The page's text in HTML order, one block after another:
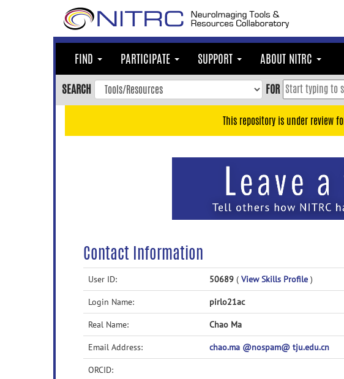
FIND PARTICIPATE SUPPORT ABOUT NITRC
SEARCH FOR
This repository is under review
Contact Information
User ID: 50689 ( View Skills Profile )
Login Name: pirlo21ac
Real Name: Chao Ma
Email Address: chao.ma @nospam@ tju.edu.cn
ORCID: